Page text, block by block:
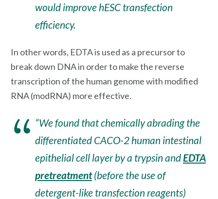
would improve hESC transfection
efficiency.
In other words, EDTA is used as a precursor to
break down DNA in order to make the reverse
transcription of the human genome with modified
RNA (modRNA) more effective.
“We found that chemically abrading the
differentiated CACO-2 human intestinal
epithelial cell layer by a trypsin and EDTA
pretreatment(before the use of
detergent-like transfection reagents)